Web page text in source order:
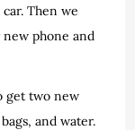
Then we
phone and
get two new
and water.